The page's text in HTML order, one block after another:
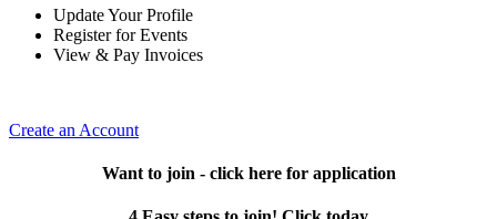
Update Your Profile
Register for Events
View & Pay Invoices
Create an Account
Want to join - click here for application